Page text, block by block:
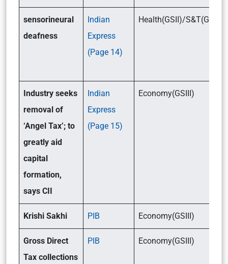
sensorineural
deafness
Indian
Express
(Page 14)
Health(GSII)/S&T(GSIII)
Industry seeks
removal of
‘Angel Tax’; to
greatly aid
capital
formation,
says CII
Indian
Express
(Page 15)
Economy(GSIII)
Krishi Sakhi PIB Economy(GSIII)
Gross Direct
Tax collections
PIB Economy(GSIII)